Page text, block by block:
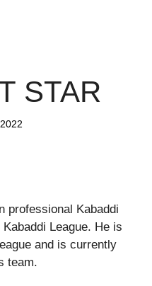
STAR
professional Kabaddi
League. He is
and is currently
team.